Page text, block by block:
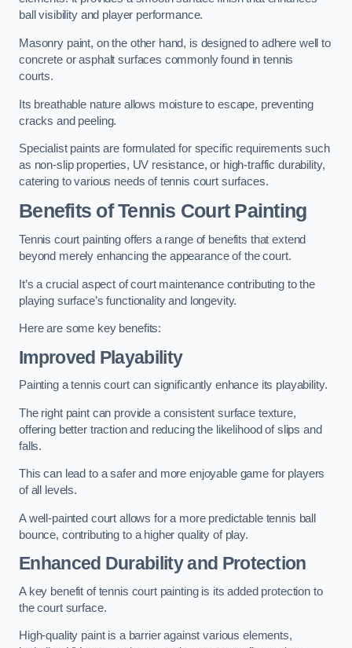
ball visibility and player performance.
Masonry paint, on the other hand, is designed to adhere well to
concrete or asphalt surfaces commonly found in tennis
courts.
Its breathable nature allows moisture to escape, preventing
cracks and peeling.
Specialist paints are formulated for specific requirements such
as non-slip properties, UV resistance, or high-traffic durability,
catering to various needs of tennis court surfaces.
Benefits of Tennis Court Painting
Tennis court painting offers a range of benefits that extend
beyond merely enhancing the appearance of the court.
It’s a crucial aspect of court maintenance contributing to the
playing surface’s functionality and longevity.
Here are some key benefits:
Improved Playability
Painting a tennis court can significantly enhance its playability.
The right paint can provide a consistent surface texture,
offering better traction and reducing the likelihood of slips and
falls.
This can lead to a safer and more enjoyable game for players
of all levels.
A well-painted court allows for a more predictable tennis ball
bounce, contributing to a higher quality of play.
Enhanced Durability and Protection
A key benefit of tennis court painting is its added protection to
the court surface.
High-quality paint is a barrier against various elements,